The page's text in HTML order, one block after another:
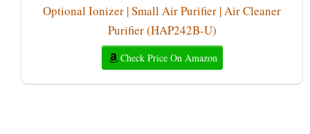
Optional Ionizer | Small Air Purifier | Air Cleaner
Purifier (HAP242B-U)
Check Price On Amazon